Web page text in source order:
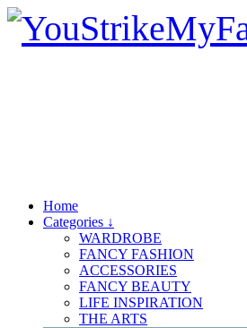
Home
Categories ↓
WARDROBE
FANCY FASHION
ACCESSORIES
FANCY BEAUTY
LIFE INSPIRATION
THE ARTS